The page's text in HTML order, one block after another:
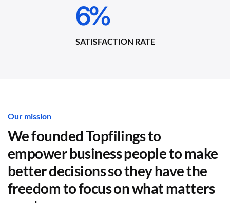
6%
SATISFACTION RATE
Our mission
We founded Topfilings to
empower business people to make
better decisions so they have the
freedom to focus on what matters